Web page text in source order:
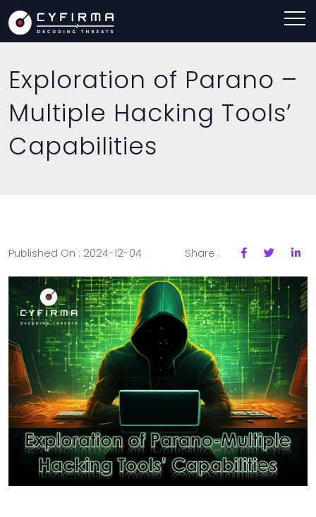
Exploration of Parano –
Multiple Hacking Tools’
Capabilities
Published On : 2024-12-04 Share :